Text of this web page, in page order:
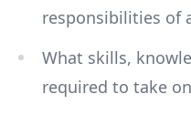
responsibilities of
What skills,
required to take